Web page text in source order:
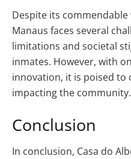
Despite its
Manaus faces several
limitations and societal
inmates. However, with
innovation, it is poised to
impacting the community.
Conclusion
In conclusion, Casa do